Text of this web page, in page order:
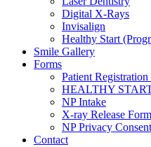
Digital X-Rays
Invisalign
Healthy Start
Smile Gallery
Forms
Patient
HEALTHY
NP Intake
X-ray Release Form
NP Privacy Consent
Contact